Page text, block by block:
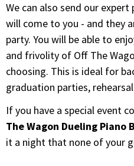
We can also send our
will come to you - and they
party. You will be able to
and frivolity of Off The
choosing. This is ideal for
graduation parties,
If you have a special event
The Wagon Dueling Piano
it a night that none of your